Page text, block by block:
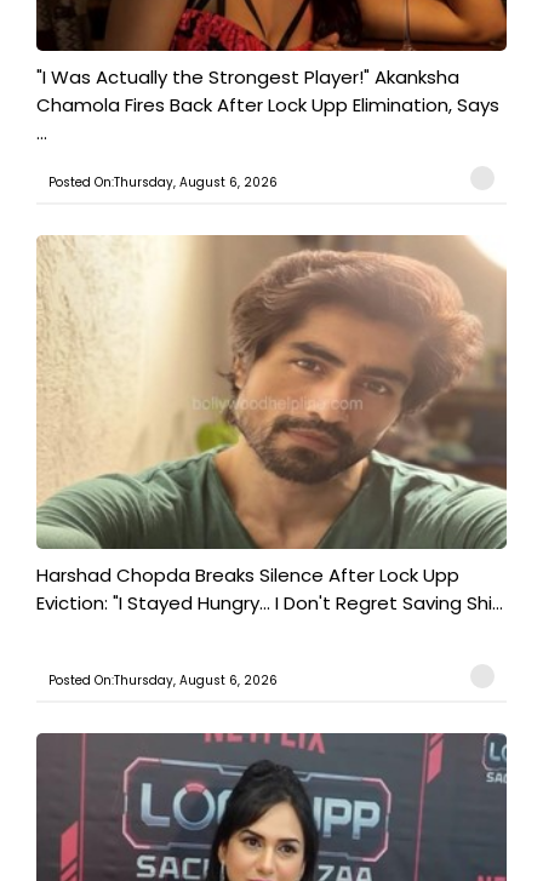
"I Was Actually the Strongest Player!" Akanksha
Chamola Fires Back After Lock Upp Elimination, Says
...
Posted On:Thursday, August 6, 2026
Harshad Chopda Breaks Silence After Lock Upp
Eviction: "I Stayed Hungry... I Don't Regret Saving Shi...
Posted On:Thursday, August 6, 2026